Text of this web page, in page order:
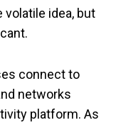
volatile idea, but
connect to
networks
platform. As